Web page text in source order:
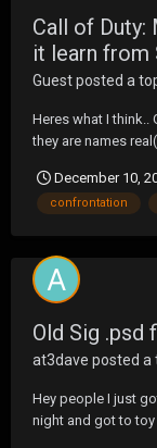
Call of Duty:
it learn from
Guest posted a
Heres what I think..
they are names
December 10,
confrontation
Old Sig .psd
at3dave posted a
Hey people I just
night and got to toy